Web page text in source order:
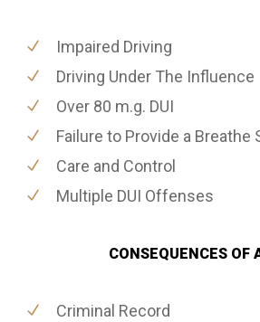
Impaired Driving
Driving Under The Influence
Over 80 m.g. DUI
Failure to Provide a Breathe
Care and Control
Multiple DUI Offenses
CONSEQUENCES OF
Criminal Record